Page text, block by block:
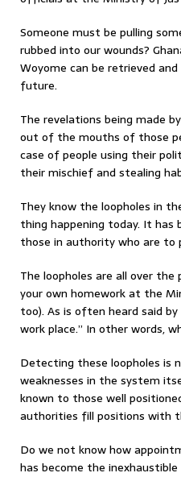
Someone must be pulling
rubbed into our wounds?
Woyome can be retrieved
future.
The revelations being made
out of the mouths of those
case of people using their
their mischief and stealing
They know the loopholes in
thing happening today. It has
those in authority who are to
The loopholes are all over
your own homework at the
too). As is often heard said
work place.” In other words,
Detecting these loopholes is
weaknesses in the system
known to those well
authorities fill positions with
Do we not know how
has become the